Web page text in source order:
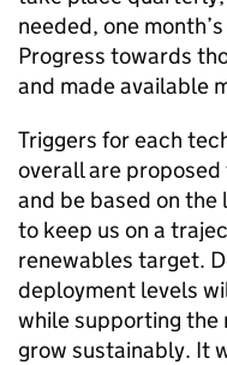
needed, one
Progress towards
and made available
Triggers for each
overall are
and be based on
to keep us on a
renewables target.
deployment levels
while supporting
grow sustainably. It